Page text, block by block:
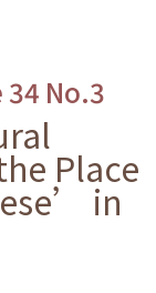
No.3
Place
in